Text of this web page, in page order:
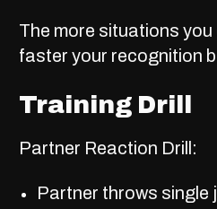
The more situations you
faster your recognition
Training Drill
Partner Reaction Drill:
Partner throws single